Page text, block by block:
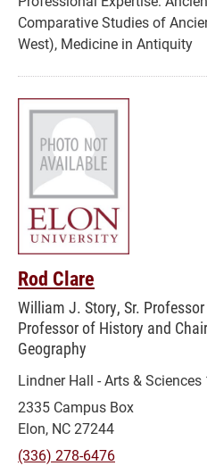
Comparative Studies of
West), Medicine in Antiquity
Rod Clare
William J. Story, Sr.
Professor of History and
Geography
Lindner Hall - Arts & Sciences
2335 Campus Box
Elon, NC 27244
(336) 278-6476